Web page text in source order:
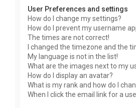
User Preferences and settings
How do I change my settings?
How do I prevent my username
The times are not correct!
I changed the timezone and the
My language is not in the list!
What are the images next to my
How do I display an avatar?
What is my rank and how do I
When I click the email link for a